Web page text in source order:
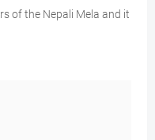
of the Nepali Mela and it